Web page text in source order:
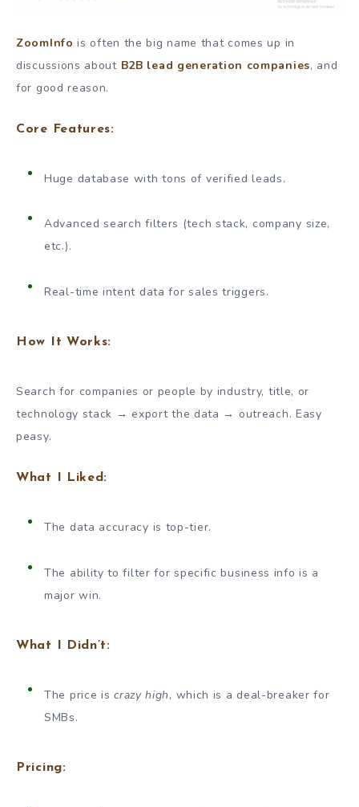
ZoomInfo is often the big name that comes up in
discussions about B2B lead generation companies, and
for good reason.
Core Features:
Huge database with tons of verified leads.
Advanced search filters (tech stack, company size,
etc.).
Real-time intent data for sales triggers.
How It Works:
Search for companies or people by industry, title, or
technology stack → export the data → outreach. Easy
peasy.
What I Liked:
The data accuracy is top-tier.
The ability to filter for specific business info is a
major win.
What I Didn’t:
The price iscrazy high, which is a deal-breaker for
SMBs.
Pricing: